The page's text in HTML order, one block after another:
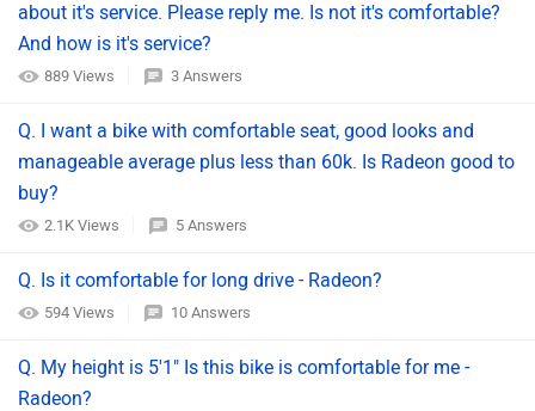
about it's service. Please reply me. Is not it's comfortable?
And how is it's service?
889 Views 3 Answers
Q. I want a bike with comfortable seat, good looks and
manageable average plus less than 60k. Is Radeon good to
buy?
2.1K Views 5 Answers
Q. Is it comfortable for long drive - Radeon?
594 Views 10 Answers
Q. My height is 5'1" Is this bike is comfortable for me -
Radeon?